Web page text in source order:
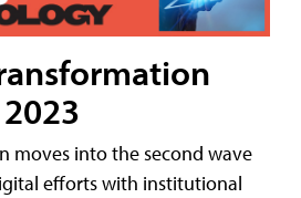
moves into the second wave
efforts with institutional